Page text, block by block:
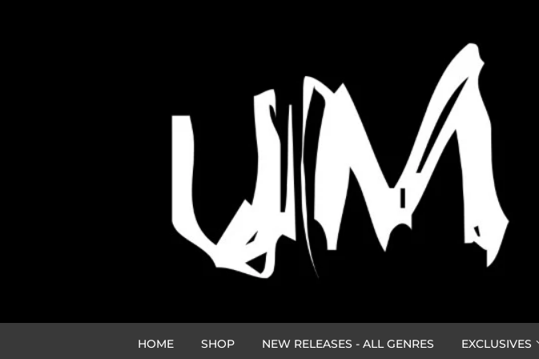
HOME SHOP NEW RELEASES - ALL GENRES EXCLUSIVES